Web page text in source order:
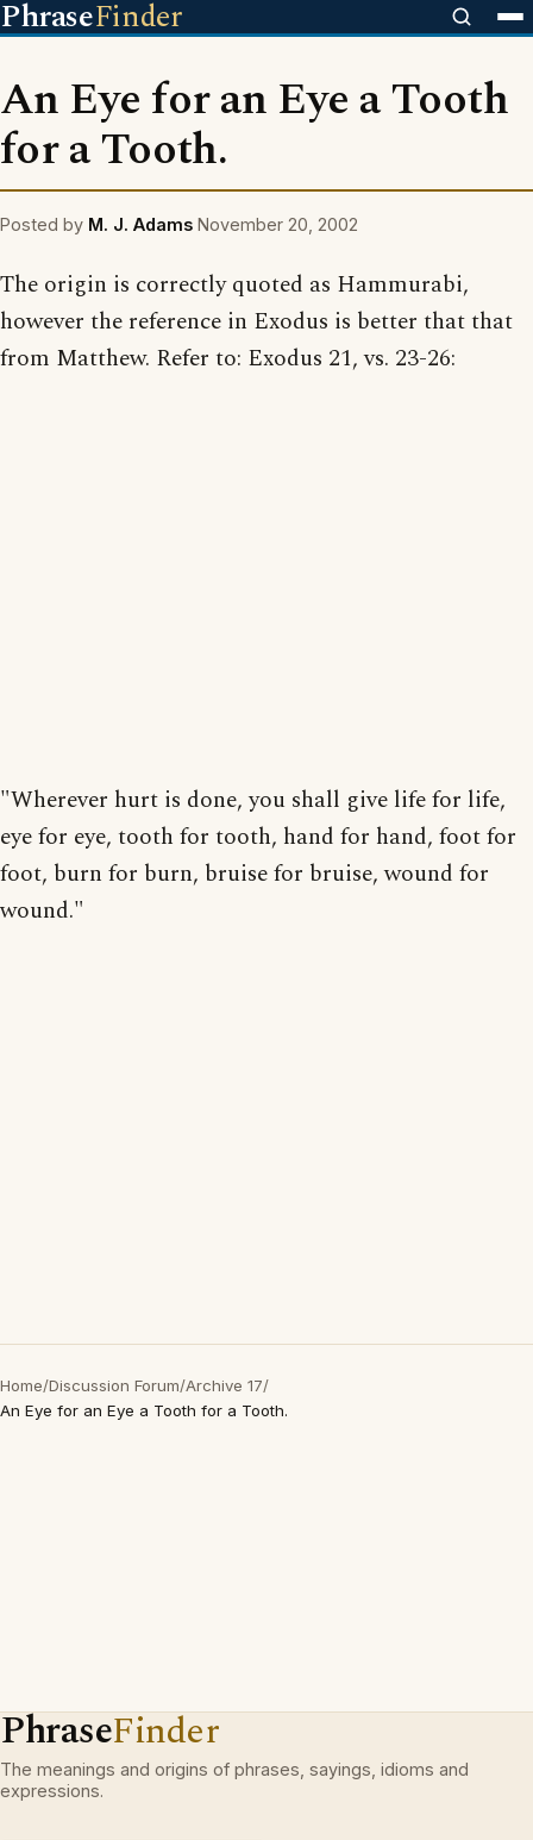
PhraseFinder
An Eye for an Eye a Tooth
for a Tooth.
Posted by M. J. Adams November 20, 2002
The origin is correctly quoted as Hammurabi,
however the reference in Exodus is better that that
from Matthew. Refer to: Exodus 21, vs. 23-26:
"Wherever hurt is done, you shall give life for life,
eye for eye, tooth for tooth, hand for hand, foot for
foot, burn for burn, bruise for bruise, wound for
wound."
Home/Discussion Forum/Archive 17/
An Eye for an Eye a Tooth for a Tooth.
PhraseFinder
The meanings and origins of phrases, sayings, idioms and
expressions.